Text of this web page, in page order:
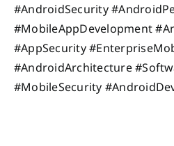
#AndroidSecurity
#MobileAppDevelopment
#AppSecurity
#AndroidArchitecture
#MobileSecurity